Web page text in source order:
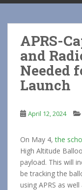
APRS-
and
Needed
Launch
April 12, 2024
On May 4,the
High Altitude
payload. This will
be tracking the
using APRS as